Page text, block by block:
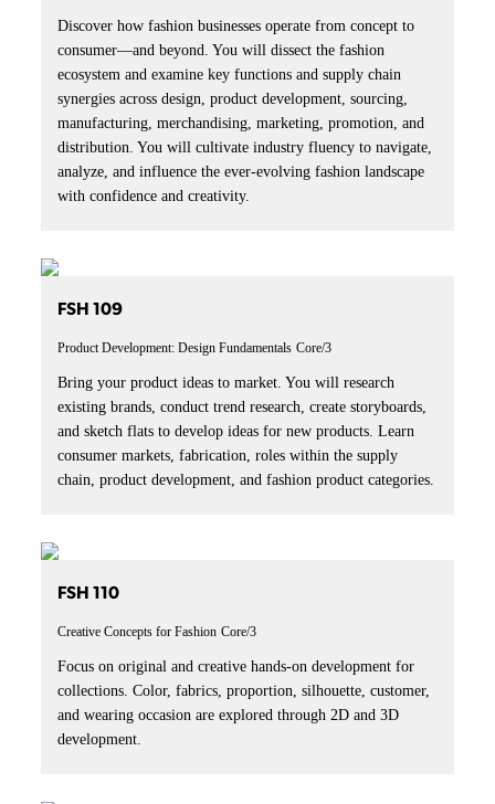
Discover how fashion businesses operate from concept to
consumer—and beyond. You will dissect the fashion
ecosystem and examine key functions and supply chain
synergies across design, product development, sourcing,
manufacturing, merchandising, marketing, promotion, and
distribution. You will cultivate industry fluency to navigate,
analyze, and influence the ever-evolving fashion landscape
with confidence and creativity.
FSH 109
Product Development: Design Fundamentals Core/3
Bring your product ideas to market. You will research
existing brands, conduct trend research, create storyboards,
and sketch flats to develop ideas for new products. Learn
consumer markets, fabrication, roles within the supply
chain, product development, and fashion product categories.
FSH 110
Creative Concepts for Fashion Core/3
Focus on original and creative hands-on development for
collections. Color, fabrics, proportion, silhouette, customer,
and wearing occasion are explored through 2D and 3D
development.